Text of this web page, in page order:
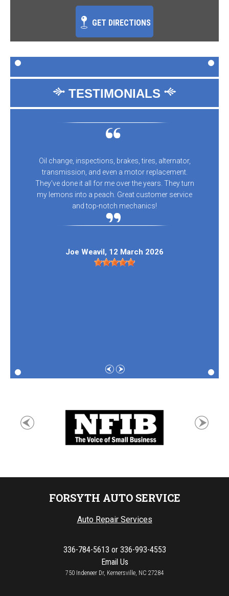
GET DIRECTIONS
TESTIMONIALS
Oil change, inspections, brakes, tires, alternator,
transmission, and even a motor replacement.
They've done it all for me over the years. They turn
my lemons into a peach. Great customer service
and top-notch mechanics!
Joe Weavil, 12 March 2026
FORSYTH AUTO SERVICE
Auto Repair Services
336-784-5613 or 336-993-4553
Email Us
750 Indeneer Dr, Kernersville, NC 27284